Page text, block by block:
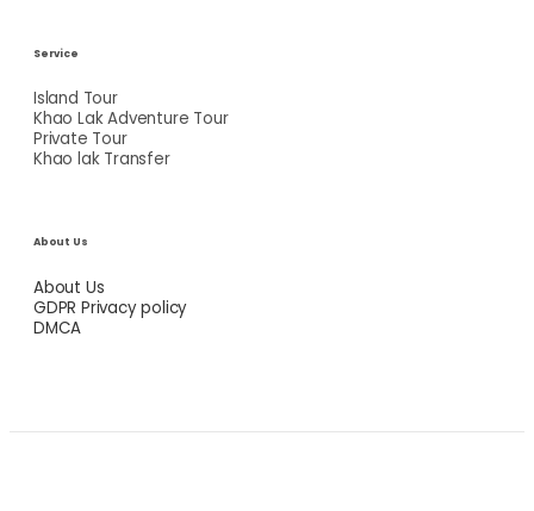
Service
Island Tour
Khao Lak Adventure Tour
Private Tour
Khao lak Transfer
About Us
About Us
GDPR Privacy policy
DMCA